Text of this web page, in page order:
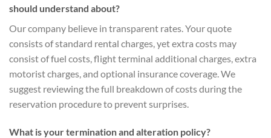
should understand about?
Our company believe in transparent rates. Your quote
consists of standard rental charges, yet extra costs may
consist of fuel costs, flight terminal additional charges, extra
motorist charges, and optional insurance coverage. We
suggest reviewing the full breakdown of costs during the
reservation procedure to prevent surprises.
What is your termination and alteration policy?